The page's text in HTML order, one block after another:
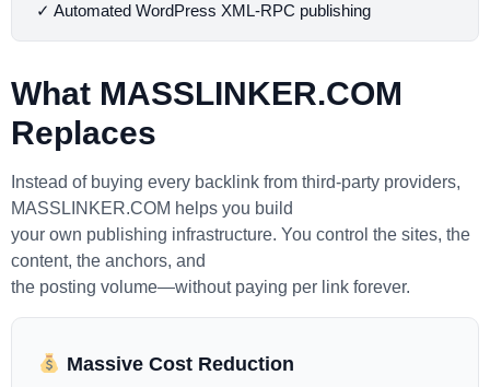
✓ Automated WordPress XML-RPC publishing
What MASSLINKER.COM
Replaces
Instead of buying every backlink from third-party providers,
MASSLINKER.COM helps you build
your own publishing infrastructure. You control the sites, the
content, the anchors, and
the posting volume—without paying per link forever.
Massive Cost Reduction